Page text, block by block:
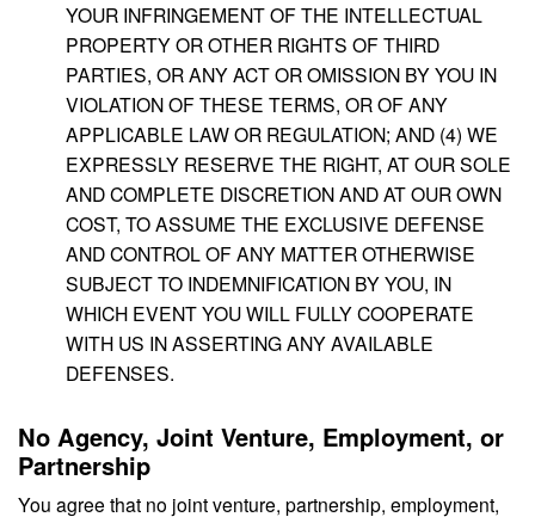
YOUR INFRINGEMENT OF THE INTELLECTUAL
PROPERTY OR OTHER RIGHTS OF THIRD
PARTIES, OR ANY ACT OR OMISSION BY YOU IN
VIOLATION OF THESE TERMS, OR OF ANY
APPLICABLE LAW OR REGULATION; AND (4) WE
EXPRESSLY RESERVE THE RIGHT, AT OUR SOLE
AND COMPLETE DISCRETION AND AT OUR OWN
COST, TO ASSUME THE EXCLUSIVE DEFENSE
AND CONTROL OF ANY MATTER OTHERWISE
SUBJECT TO INDEMNIFICATION BY YOU, IN
WHICH EVENT YOU WILL FULLY COOPERATE
WITH US IN ASSERTING ANY AVAILABLE
DEFENSES.
No Agency, Joint Venture, Employment, or
Partnership
You agree that no joint venture, partnership, employment,